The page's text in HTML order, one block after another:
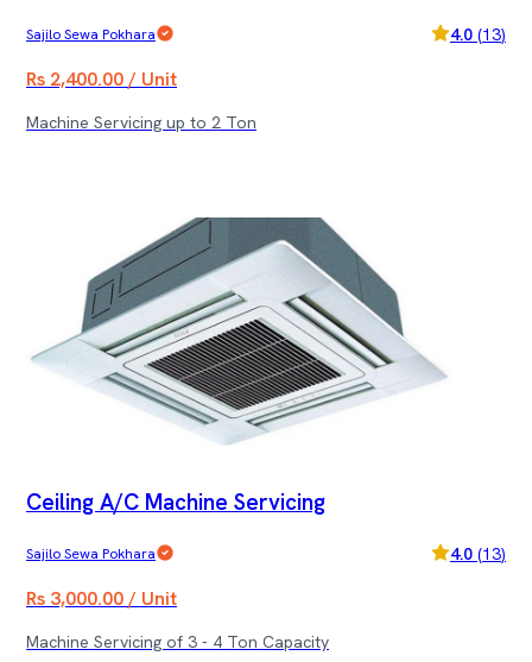
Sajilo Sewa Pokhara 4.0 (13)
Rs 2,400.00 / Unit
Machine Servicing up to 2 Ton
Ceiling A/C Machine Servicing
Sajilo Sewa Pokhara 4.0 (13)
Rs 3,000.00 / Unit
Machine Servicing of 3 - 4 Ton Capacity